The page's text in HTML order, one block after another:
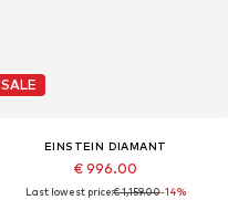
SALE
EINSTEIN DIAMANT
€ 996.00
Last lowest price:€ 1,159.00-14%